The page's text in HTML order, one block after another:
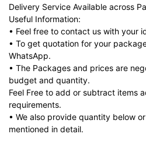
Delivery Service Available across
Useful Information:
• Feel free to contact us with your
• To get quotation for your
WhatsApp.
• The Packages and prices are
budget and quantity.
Feel Free to add or subtract items
requirements.
• We also provide quantity below
mentioned in detail.